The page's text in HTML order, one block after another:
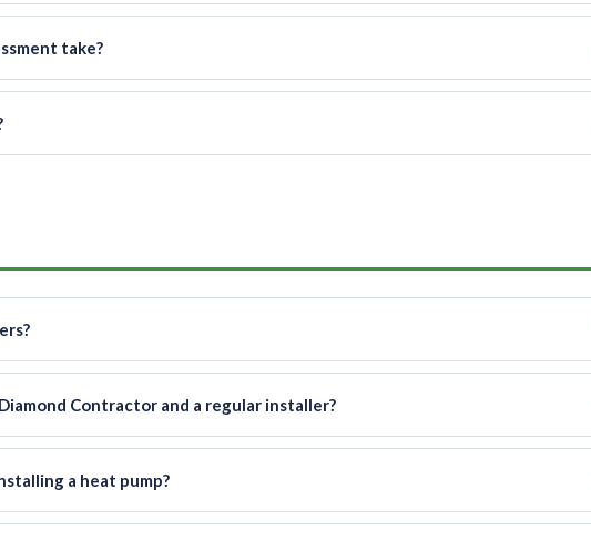
take?
Contractor and a regular installer?
a heat pump?